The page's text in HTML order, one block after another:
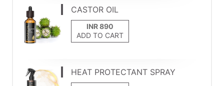
CASTOR OIL
ADD TO CART
HEAT PROTECTANT SPRAY